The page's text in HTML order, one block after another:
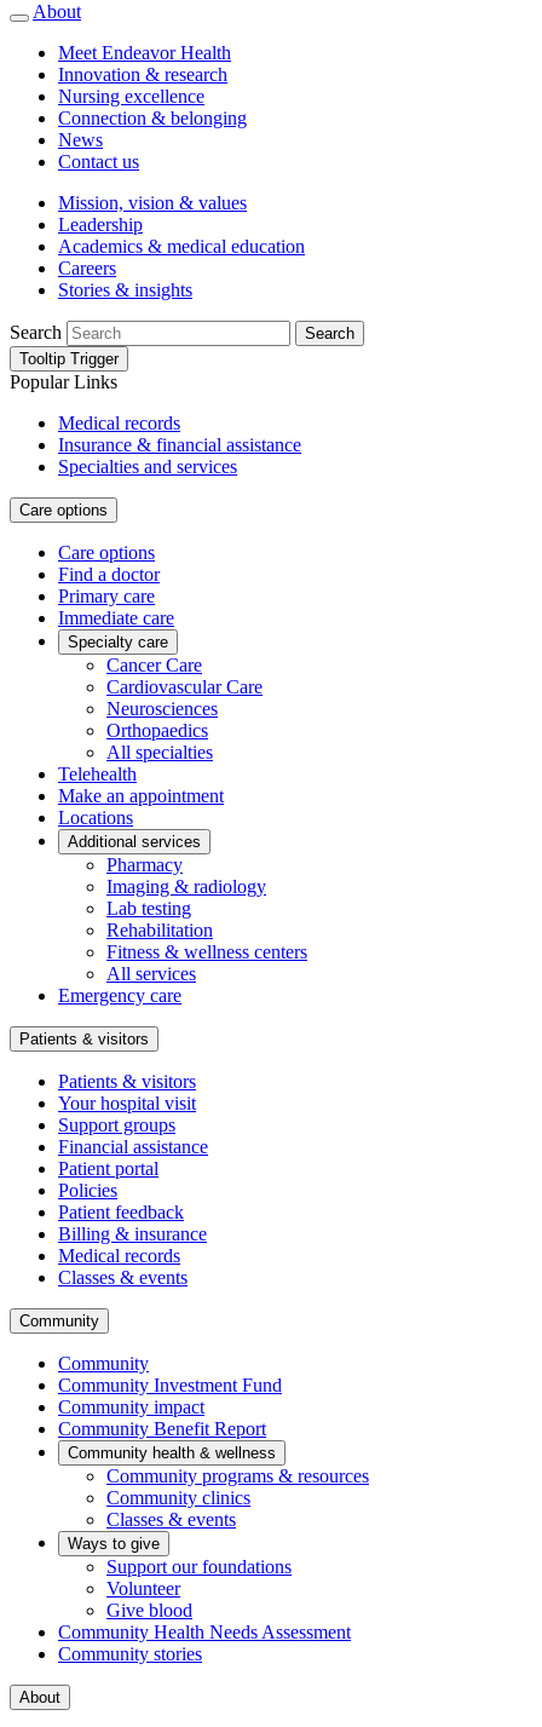
About
Meet Endeavor Health
Innovation & research
Nursing excellence
Connection & belonging
News
Contact us
Mission, vision & values
Leadership
Academics & medical education
Careers
Stories & insights
Search
Search
Tooltip Trigger
Popular Links
Medical records
Insurance & financial assistance
Specialties and services
Care options
Care options
Find a doctor
Primary care
Immediate care
Specialty care
Cancer Care
Cardiovascular Care
Neurosciences
Orthopaedics
All specialties
Telehealth
Make an appointment
Locations
Additional services
Pharmacy
Imaging & radiology
Lab testing
Rehabilitation
Fitness & wellness centers
All services
Emergency care
Patients & visitors
Patients & visitors
Your hospital visit
Support groups
Financial assistance
Patient portal
Policies
Patient feedback
Billing & insurance
Medical records
Classes & events
Community
Community
Community Investment Fund
Community impact
Community Benefit Report
Community health & wellness
Community programs & resources
Community clinics
Classes & events
Ways to give
Support our foundations
Volunteer
Give blood
Community Health Needs Assessment
Community stories
About